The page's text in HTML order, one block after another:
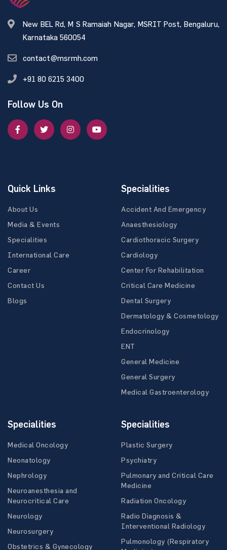
New BEL Rd, M S Ramaiah Nagar, MSRIT Post, Bengaluru,
Karnataka 560054
contact@msrmh.com
+91 80 6215 3400
Follow Us On
Quick Links
About Us
Media & Events
Specialities
International Care
Career
Contact Us
Blogs
Specialities
Accident And Emergency
Anaesthesiology
Cardiothoracic Surgery
Cardiology
Center For Rehabilitation
Critical Care Medicine
Dental Surgery
Dermatology & Cosmetology
Endocrinology
ENT
General Medicine
General Surgery
Medical Gastroenterology
Specialities
Medical Oncology
Neonatology
Nephrology
Neuroanesthesia and
Neurocritical Care
Neurology
Neurosurgery
Obstetrics & Gynecology
Specialities
Plastic Surgery
Psychiatry
Pulmonary and Critical Care
Medicine
Radiation Oncology
Radio Diagnosis &
Interventional Radiology
Pulmonology (Respiratory